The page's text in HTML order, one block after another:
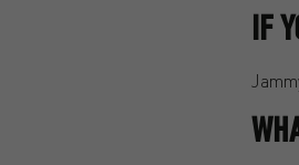
IF